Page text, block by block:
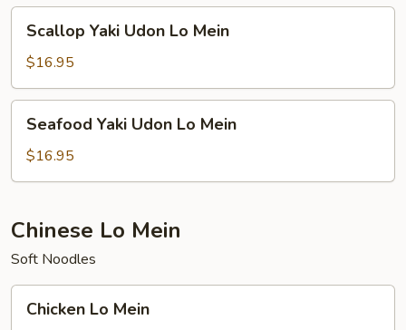
Mein
Yaki
Udon
Lo
Mein
Scallop Yaki Udon Lo Mein
$16.95
Yaki
Udon
Lo
Seafood Yaki Udon Lo Mein
$16.95
Chinese Lo Mein
Soft Noodles
Chicken Lo Mein